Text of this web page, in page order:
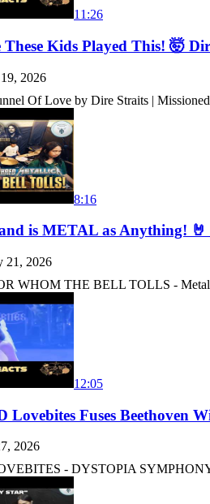
11:26
These Kids Played This! 🤯
2026
Of Love by Dire Straits |
8:16
is METAL as Anything!
21, 2026
WHOM THE BELL TOLLS -
12:05
Lovebites Fuses
2026
- DYSTOPIA